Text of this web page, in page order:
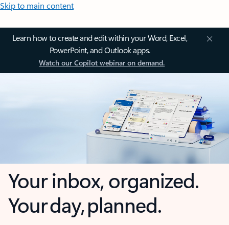
Skip to main content
Learn how to create and edit within your Word, Excel,
PowerPoint, and Outlook apps.
Watch our Copilot webinar on demand.
Your inbox, organized.
Your day, planned.